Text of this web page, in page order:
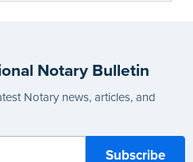
Notary Bulletin
Notary news, articles, and